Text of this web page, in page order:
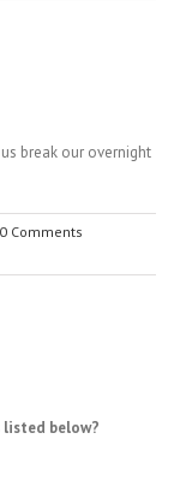
break our overnight
0 Comments
listed below?